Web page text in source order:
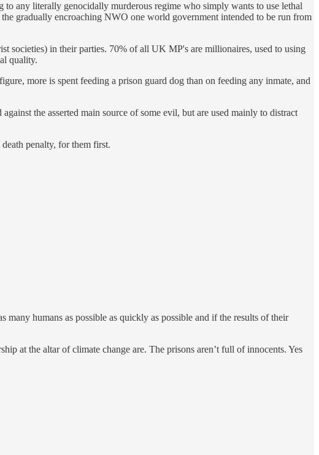
any literally genocidally murderous regime who simply wants to use lethal
gradually encroaching NWO one world government intended to be run from
societies) in their parties. 70% of all UK MP's are millionaires, used to using
quality.
more is spent feeding a prison guard dog than on feeding any inmate, and
the asserted main source of some evil, but are used mainly to distract
penalty, for them first.
humans as possible as quickly as possible and if the results of their
at the altar of climate change are. The prisons aren’t full of innocents. Yes